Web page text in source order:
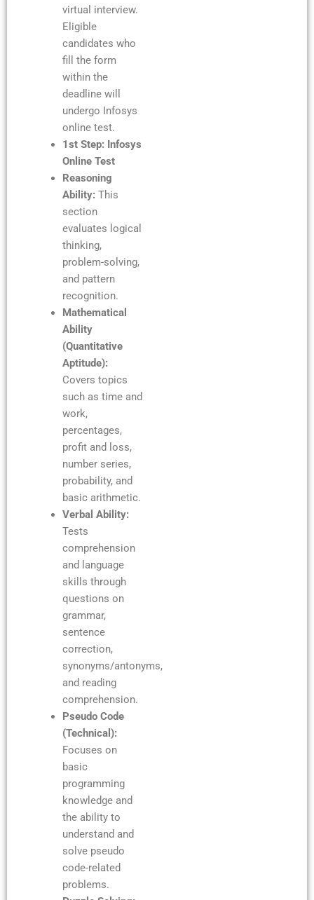
virtual interview.
Eligible
candidates who
fill the form
within the
deadline will
undergo Infosys
online test.
1st Step: Infosys
Online Test
Reasoning
Ability: This
section
evaluates logical
thinking,
problem-solving,
and pattern
recognition.
Mathematical
Ability
(Quantitative
Aptitude):
Covers topics
such as time and
work,
percentages,
profit and loss,
number series,
probability, and
basic arithmetic.
Verbal Ability:
Tests
comprehension
and language
skills through
questions on
grammar,
sentence
correction,
synonyms/antonyms,
and reading
comprehension.
Pseudo Code
(Technical):
Focuses on
basic
programming
knowledge and
the ability to
understand and
solve pseudo
code-related
problems.